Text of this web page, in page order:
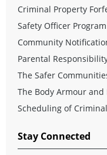
Criminal Property
Safety Officer Program
Community
Parental
The Safer
The Body Armour
Scheduling of
Stay Connected